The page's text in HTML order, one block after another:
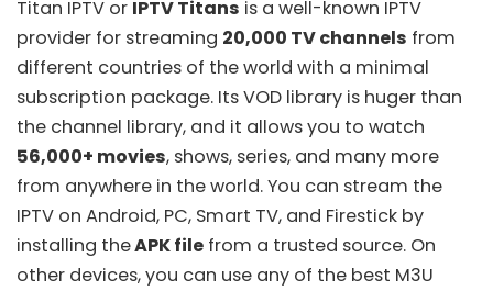
Titan IPTV or IPTV Titans is a well-known IPTV
provider for streaming 20,000 TV channels from
different countries of the world with a minimal
subscription package. Its VOD library is huger than
the channel library, and it allows you to watch
56,000+ movies, shows, series, and many more
from anywhere in the world. You can stream the
IPTV on Android, PC, Smart TV, and Firestick by
installing theAPK file from a trusted source. On
other devices, you can use any of the best M3U